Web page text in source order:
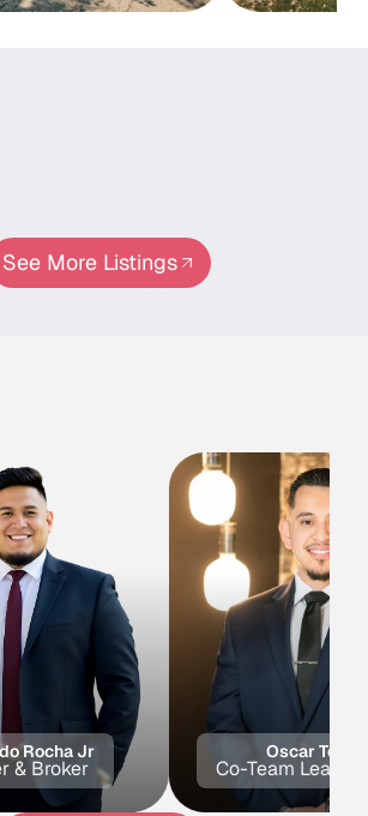
See More Listings
ThisArea
Rocha Jr
& Broker
Oscar
Co-Team Lead &